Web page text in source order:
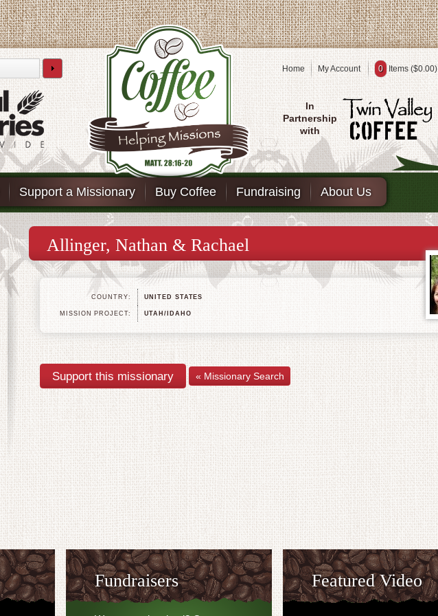
Home My Account 0 Items ($0.00)
In
Partnership
with
Support a Missionary Buy Coffee Fundraising About Us
Allinger, Nathan & Rachael
COUNTRY: UNITED STATES
MISSION PROJECT: UTAH/IDAHO
« Missionary Search
Fundraisers Featured Video